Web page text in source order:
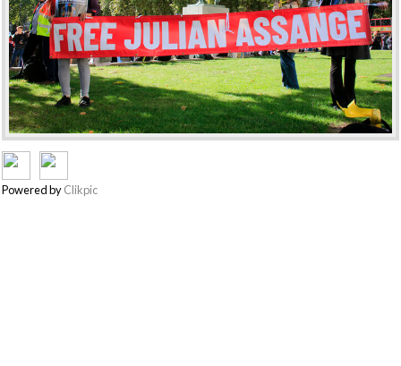
Powered byClikpic